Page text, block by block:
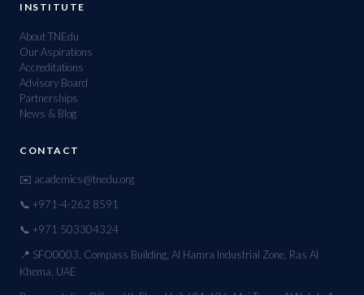
INSTITUTE
About TNEdu
Our Aspirations
Accreditations
Advisory Board
Partnerships
News & Blog
CONTACT
✉️ academics@tnedu.org
📞 +971-4-262 8591
📞 +971 503304324
📍 SFO0003, Compass Building, Al Hamra Industrial Zone, Ras Al
Khema, UAE